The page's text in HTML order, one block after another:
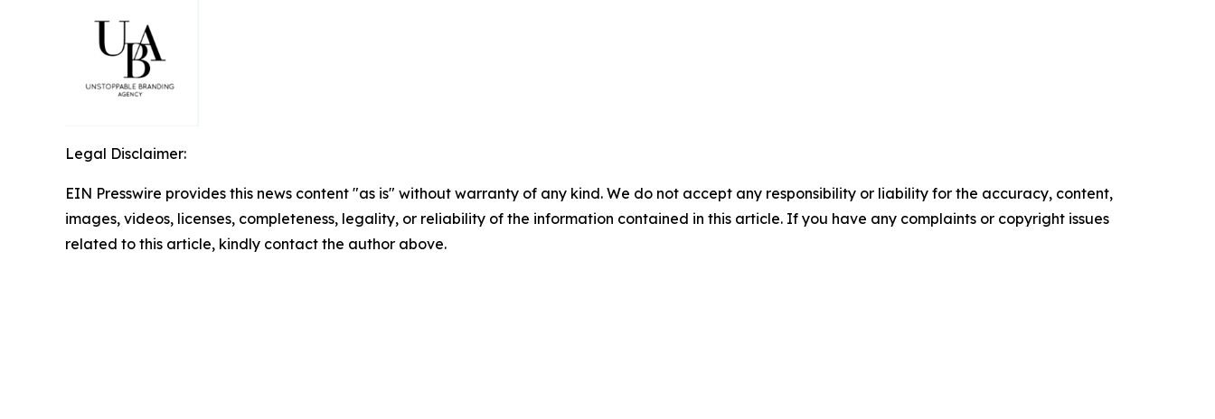
Legal Disclaimer:
EIN Presswire provides this news content "as is" without warranty of any kind. We do not accept any responsibility or liability for the accuracy, content,
images, videos, licenses, completeness, legality, or reliability of the information contained in this article. If you have any complaints or copyright issues
related to this article, kindly contact the author above.